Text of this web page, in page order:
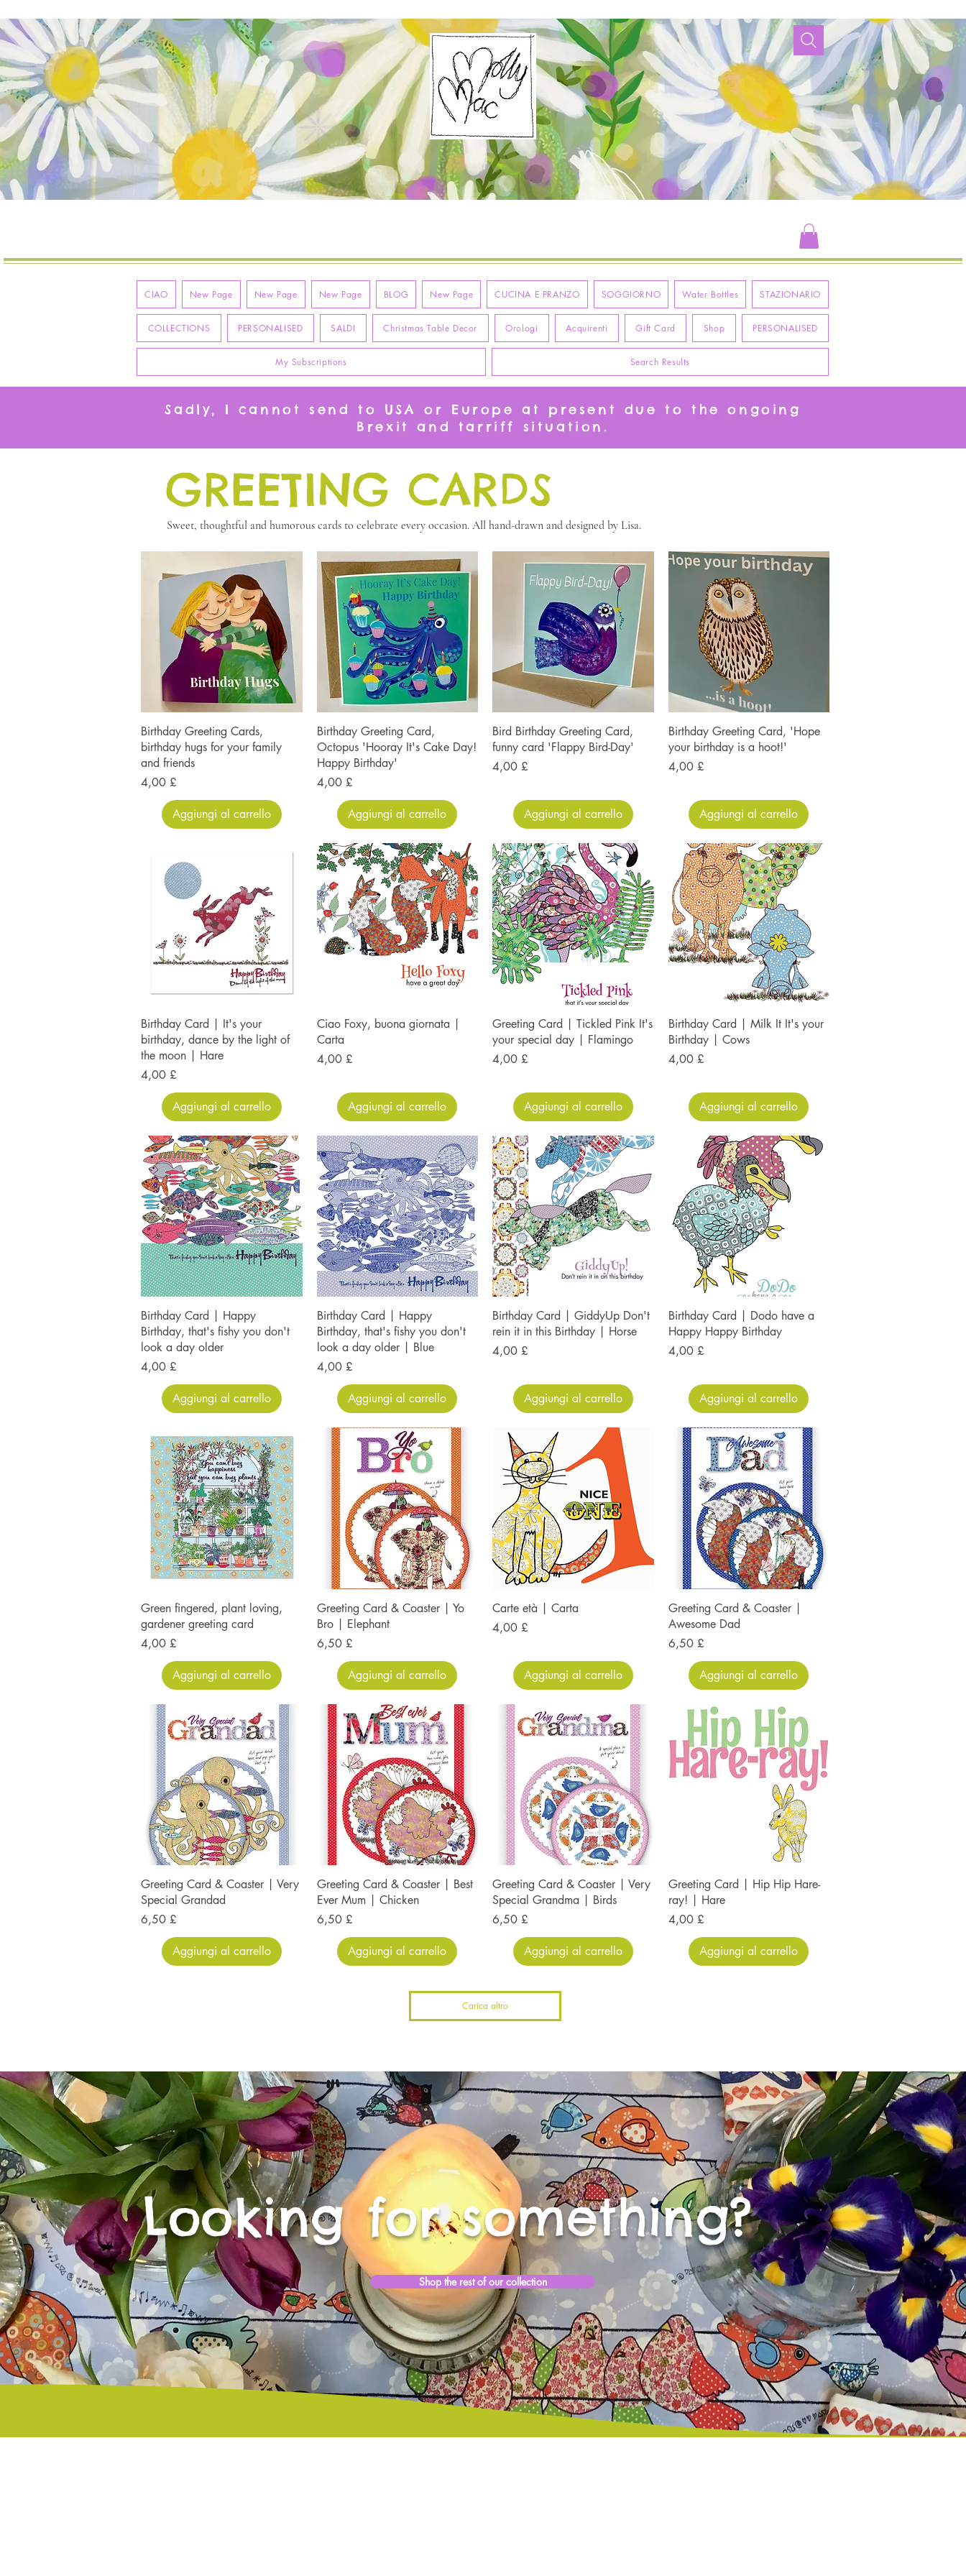
CIAO New Page New Page New Page BLOG New Page CUCINA E PRANZO SOGGIORNO Water Bottles STAZIONARIO
COLLECTIONS PERSONALISED SALDI Christmas Table Decor Orologi Acquirenti Gift Card Shop PERSONALISED
My Subscriptions Search Results
Sadly, I cannot send to USA or Europe at present due to the ongoing
Brexit and tarriff situation.
GREETING CARDS
Sweet, thoughtful and humorous cards to celebrate every occasion. All hand-drawn and designed by Lisa.
Birthday Greeting Cards,
birthday hugs for your family
and friends
Prezzo
4,00 £
Aggiungi al carrello
Birthday Greeting Card,
Octopus 'Hooray It's Cake Day!
Happy Birthday'
Prezzo
4,00 £
Aggiungi al carrello
Bird Birthday Greeting Card,
funny card 'Flappy Bird-Day'
Prezzo
4,00 £
Aggiungi al carrello
Birthday Greeting Card, 'Hope
your birthday is a hoot!'
Prezzo
4,00 £
Aggiungi al carrello
Birthday Card | It's your
birthday, dance by the light of
the moon | Hare
Prezzo
4,00 £
Aggiungi al carrello
Ciao Foxy, buona giornata |
Carta
Prezzo
4,00 £
Aggiungi al carrello
Greeting Card | Tickled Pink It's
your special day | Flamingo
Prezzo
4,00 £
Aggiungi al carrello
Birthday Card | Milk It It's your
Birthday | Cows
Prezzo
4,00 £
Aggiungi al carrello
Birthday Card | Happy
Birthday, that's fishy you don't
look a day older
Prezzo
4,00 £
Aggiungi al carrello
Birthday Card | Happy
Birthday, that's fishy you don't
look a day older | Blue
Prezzo
4,00 £
Aggiungi al carrello
Birthday Card | GiddyUp Don't
rein it in this Birthday | Horse
Prezzo
4,00 £
Aggiungi al carrello
Birthday Card | Dodo have a
Happy Happy Birthday
Prezzo
4,00 £
Aggiungi al carrello
Green fingered, plant loving,
gardener greeting card
Prezzo
4,00 £
Aggiungi al carrello
Greeting Card & Coaster | Yo
Bro | Elephant
Prezzo
6,50 £
Aggiungi al carrello
Carte età | Carta
Prezzo
4,00 £
Aggiungi al carrello
Greeting Card & Coaster |
Awesome Dad
Prezzo
6,50 £
Aggiungi al carrello
Greeting Card & Coaster | Very
Special Grandad
Prezzo
6,50 £
Aggiungi al carrello
Greeting Card & Coaster | Best
Ever Mum | Chicken
Prezzo
6,50 £
Aggiungi al carrello
Greeting Card & Coaster | Very
Special Grandma | Birds
Prezzo
6,50 £
Aggiungi al carrello
Greeting Card | Hip Hip Hare-
ray! | Hare
Prezzo
4,00 £
Aggiungi al carrello
Carica altro
Looking for something?
Shop the rest of our collection